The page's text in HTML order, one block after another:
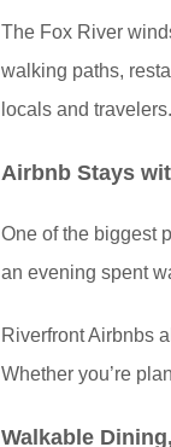
The Fox River
walking paths,
locals and
Airbnb Stays
One of the biggest
an evening spent
Riverfront Airbnbs
Whether you’re
Walkable